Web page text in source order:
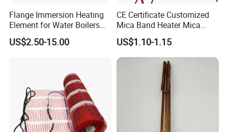
Flange Immersion Heating
Element for Water Boilers
with Lu-Chiuan CE ISO9001
US$2.50-15.00
CE Certificate Customized
Mica Band Heater Mica
Heater for Water Dispenser
Extruder Heater Band
US$1.10-1.15